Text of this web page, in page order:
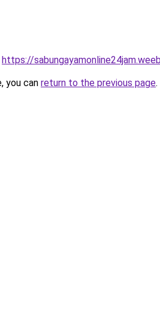
https://
you can return to the previous page.